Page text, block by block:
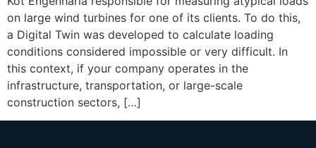
on large wind turbines for one of its clients. To do this,
a Digital Twin was developed to calculate loading
conditions considered impossible or very difficult. In
this context, if your company operates in the
infrastructure, transportation, or large-scale
construction sectors, […]